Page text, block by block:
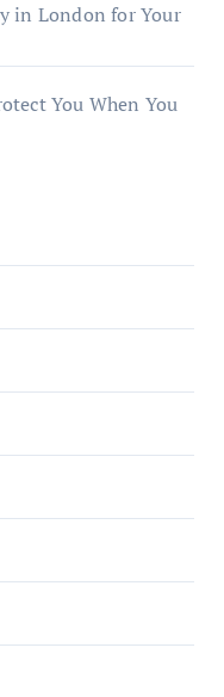
in London for Your
You When You